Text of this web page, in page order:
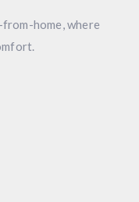
home, where